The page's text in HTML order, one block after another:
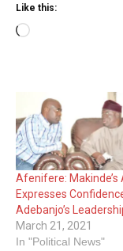
Like this:
Loading…
Afenifere: Makinde’s
Expresses
Adebanjo’s
March 21, 2021
In "Political News"